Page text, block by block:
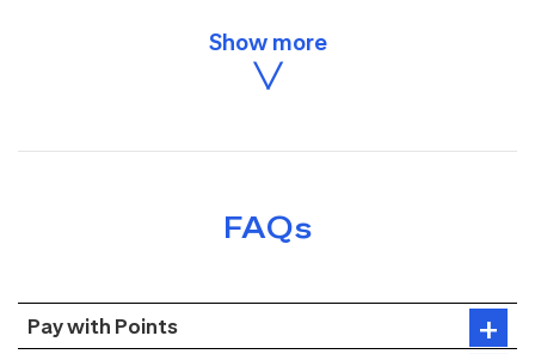
FAQs
Pay with Points